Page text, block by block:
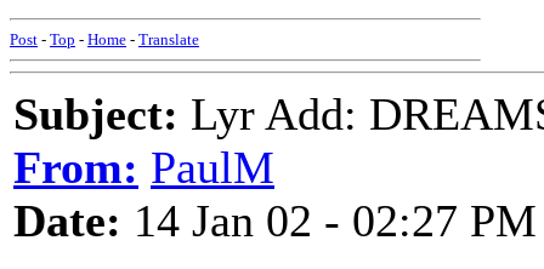
Post - Top - Home - Translate
Subject: Lyr Add:
From: PaulM
Date: 14 Jan 02 - 02:27 PM